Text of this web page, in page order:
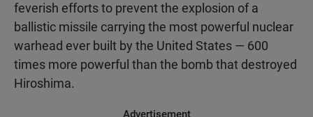
feverish efforts to prevent the explosion of a
ballistic missile carrying the most powerful nuclear
warhead ever built by the United States — 600
times more powerful than the bomb that destroyed
Hiroshima.
Advertisement